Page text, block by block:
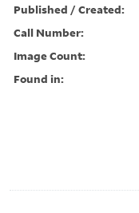
Published / Created:
Call Number:
Image Count:
Found in: